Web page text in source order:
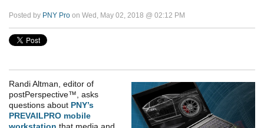
Posted by PNY Pro on Wed, May 02, 2018 @ 02:12 PM
Randi Altman, editor of
postPerspective™, asks
questions about PNY’s
PREVAILPRO mobile